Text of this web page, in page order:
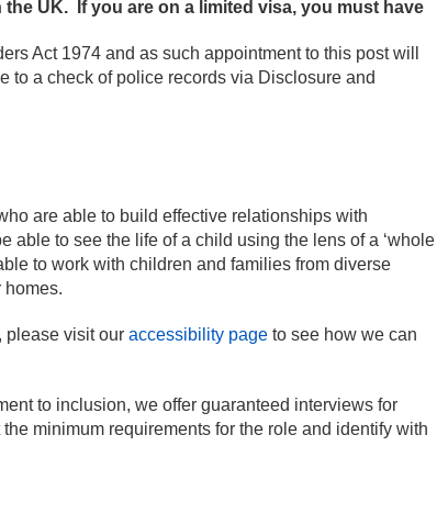
UK. If you are on a limited visa, you must have
Act 1974 and as such appointment to this post will
to a check of police records via Disclosure and
are able to build effective relationships with
able to see the life of a child using the lens of a ‘whole
to work with children and families from diverse
homes.
please visit our accessibility page to see how we can
to inclusion, we offer guaranteed interviews for
minimum requirements for the role and identify with